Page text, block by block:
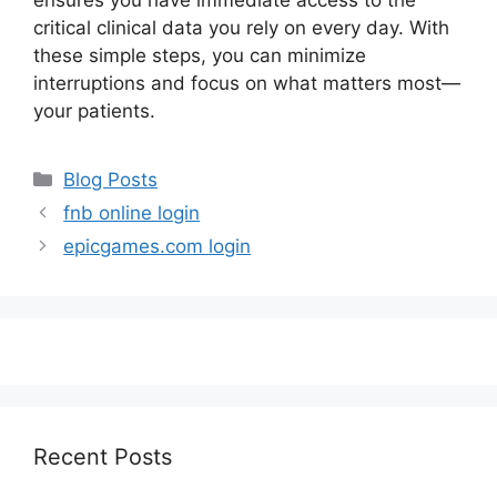
critical clinical data you rely on every day. With
these simple steps, you can minimize
interruptions and focus on what matters most—
your patients.
Categories
Blog Posts
fnb online login
epicgames.com login
Recent Posts